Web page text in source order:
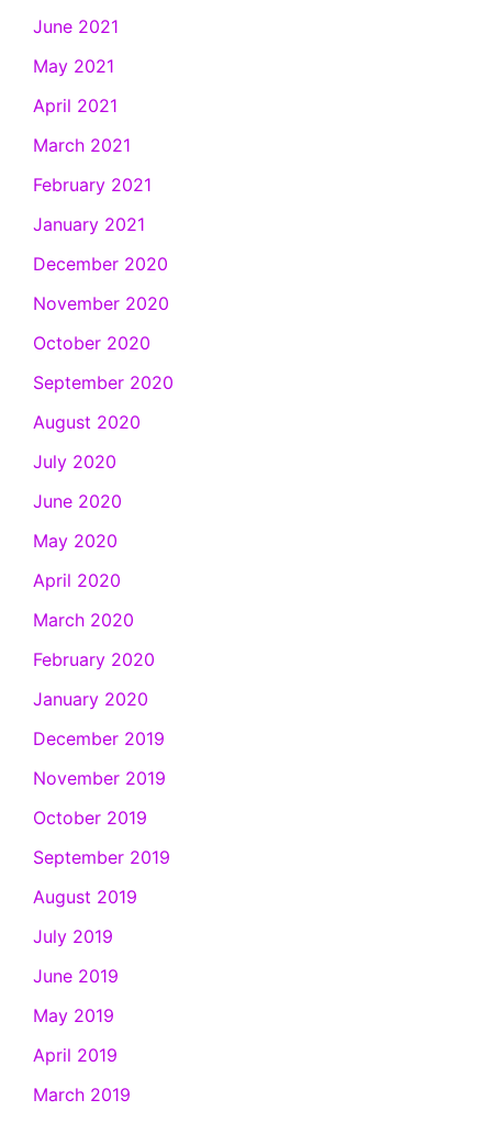
June 2021
May 2021
April 2021
March 2021
February 2021
January 2021
December 2020
November 2020
October 2020
September 2020
August 2020
July 2020
June 2020
May 2020
April 2020
March 2020
February 2020
January 2020
December 2019
November 2019
October 2019
September 2019
August 2019
July 2019
June 2019
May 2019
April 2019
March 2019